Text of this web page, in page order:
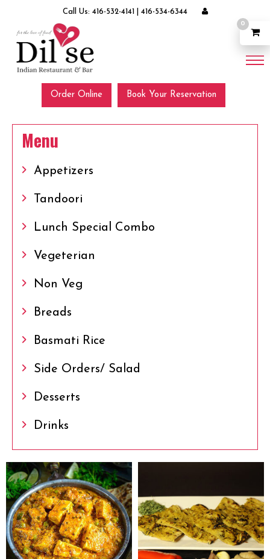
Call Us: 416-532-4141 416-534-6344
Order Online Book Your Reservation
Menu
Appetizers
Tandoori
Lunch Special Combo
Vegeterian
Non Veg
Breads
Basmati Rice
Side Orders/ Salad
Desserts
Drinks
0